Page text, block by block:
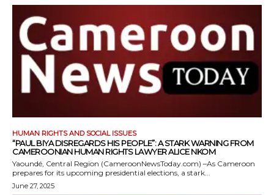
HUMAN RIGHTS AND SOCIAL ISSUES
“PAUL BIYA DISREGARDS HIS PEOPLE”: A STARK WARNING FROM
CAMEROONIAN HUMAN RIGHTS LAWYER ALICE NKOM
Yaoundé, Central Region (CameroonNewsToday.com) –As Cameroon
prepares for its upcoming presidential elections, a stark...
June 27, 2025